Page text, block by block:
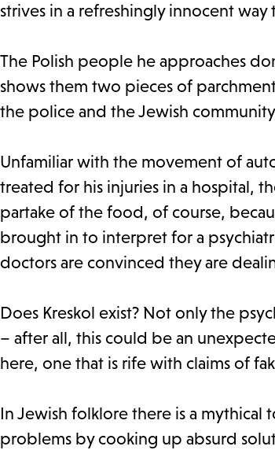
strives in a refreshingly innocent way
The Polish people he approaches
shows them two pieces of
the police and the Jewish
Unfamiliar with the movement of
treated for his injuries in a hospital,
partake of the food, of course,
brought in to interpret for a
doctors are convinced they are
Does Kreskol exist? Not only the
– after all, this could be an
here, one that is rife with claims of
In Jewish folklore there is a mythical
problems by cooking up absurd